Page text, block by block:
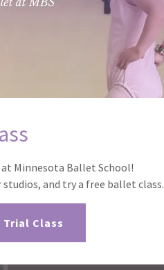
Minnesota Ballet School!
and try a free ballet class.
Class